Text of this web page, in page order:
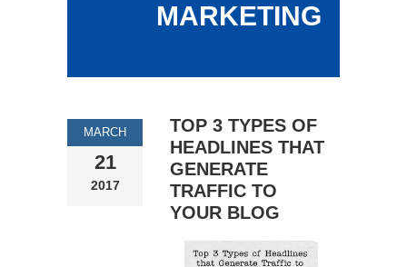
MARKETING
MARCH
21
2017
TOP 3 TYPES OF
HEADLINES THAT
GENERATE
TRAFFIC TO
YOUR BLOG